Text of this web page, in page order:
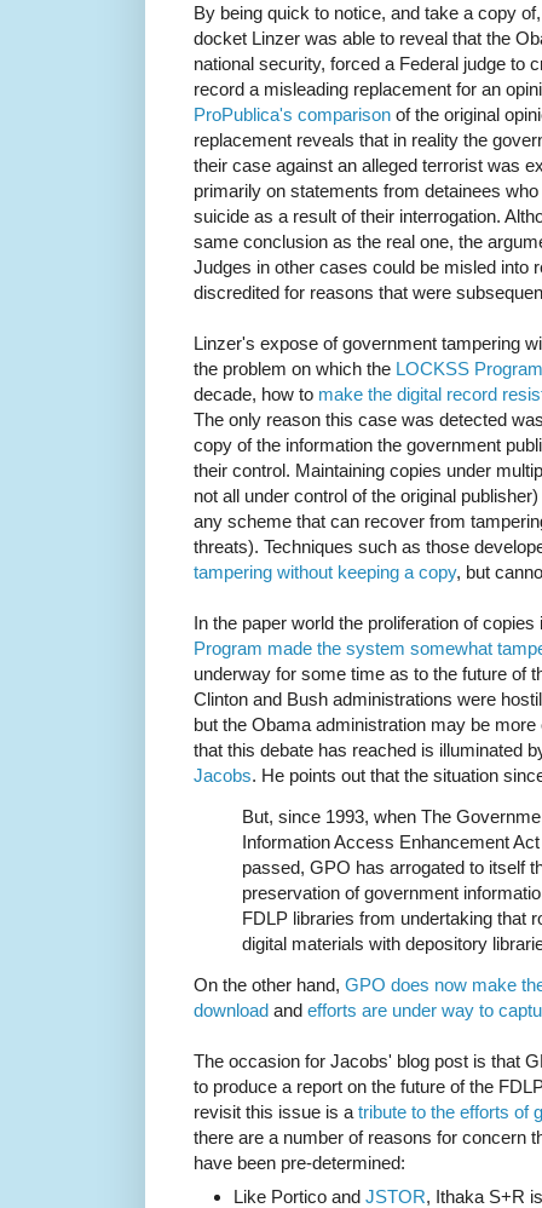
By being quick to notice, and take a copy
docket Linzer was able to reveal that the
national security, forced a Federal judge to
record a misleading replacement for an
ProPublica's comparison of the original
replacement reveals that in reality the
their case against an alleged terrorist was
primarily on statements from detainees
suicide as a result of their interrogation.
same conclusion as the real one, the
Judges in other cases could be misled into
discredited for reasons that were
Linzer's expose of government tampering
the problem on which the LOCKSS Program
decade, how to make the digital record
The only reason this case was detected
copy of the information the government
their control. Maintaining copies under
not all under control of the original
any scheme that can recover from
threats). Techniques such as those
tampering without keeping a copy, but
In the paper world the proliferation of
Program made the system somewhat
underway for some time as to the future of
Clinton and Bush administrations were
but the Obama administration may be
that this debate has reached is illuminated
Jacobs. He points out that the situation
But, since 1993, when The
Information Access Enhancement
passed, GPO has arrogated to itself
preservation of government
FDLP libraries from undertaking that
digital materials with depository
On the other hand, GPO does now make
download and efforts are under way to
The occasion for Jacobs' blog post is that
to produce a report on the future of the
revisit this issue is a tribute to the efforts of
there are a number of reasons for concern
have been pre-determined:
Like Portico and JSTOR, Ithaka S+R